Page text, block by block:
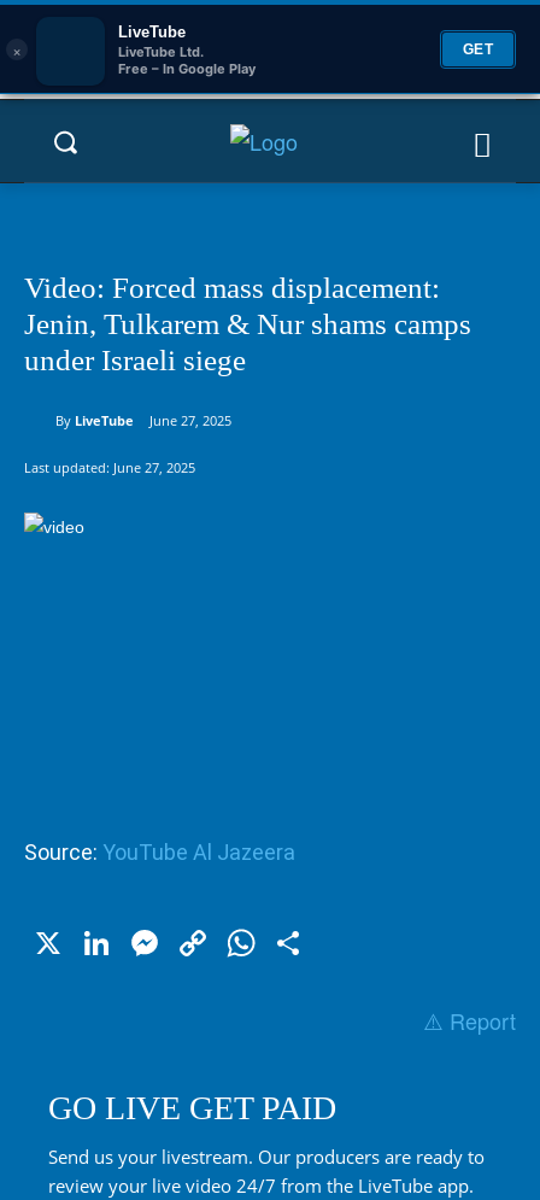
×
LiveTube
LiveTube Ltd.
Free – In Google Play
GET
Video: Forced mass displacement:
Jenin, Tulkarem & Nur shams camps
under Israeli siege
By LiveTube June 27, 2025
Last updated: June 27, 2025
Source: YouTube Al Jazeera
X LinkedIn
Messenger
CopyWhatsApp
⚠️ Report
GO LIVE GET PAID
Send us your livestream. Our producers are ready to
review your live video 24/7 from the LiveTube app.